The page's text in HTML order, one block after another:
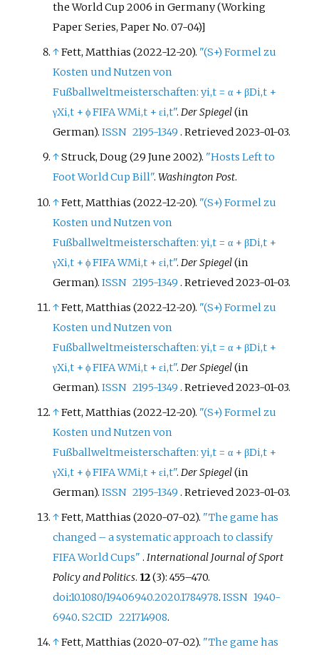
the World Cup 2006 in Germany (Working
Paper Series, Paper No. 07-04)]
↑Fett, Matthias (2022-12-20). "(S+) Formel zu
Kosten und Nutzen von
Fußballweltmeisterschaften: yi,t = α + βDi,t +
γXi,t + ϕ FIFA WMi,t + εi,t".Der Spiegel(in
German).ISSN 2195-1349 . Retrieved2023-01-03.
↑Struck, Doug (29 June 2002). "Hosts Left to
Foot World Cup Bill".Washington Post.
↑Fett, Matthias (2022-12-20). "(S+) Formel zu
Kosten und Nutzen von
Fußballweltmeisterschaften: yi,t = α + βDi,t +
γXi,t + ϕ FIFA WMi,t + εi,t". Der Spiegel(in
German).ISSN 2195-1349 . Retrieved2023-01-03.
↑Fett, Matthias (2022-12-20). "(S+) Formel zu
Kosten und Nutzen von
Fußballweltmeisterschaften: yi,t = α + βDi,t +
γXi,t + ϕ FIFA WMi,t + εi,t".Der Spiegel(in
German).ISSN 2195-1349 . Retrieved2023-01-03.
↑Fett, Matthias (2022-12-20). "(S+) Formel zu
Kosten und Nutzen von
Fußballweltmeisterschaften: yi,t = α + βDi,t +
γXi,t + ϕ FIFA WMi,t + εi,t".Der Spiegel(in
German).ISSN 2195-1349 . Retrieved2023-01-03.
↑Fett, Matthias (2020-07-02). "The game has
changed – a systematic approach to classify
FIFA World Cups" .International Journal of Sport
Policy and Politics. 12(3):455–470.
doi:10.1080/19406940.2020.1784978.ISSN 1940-
6940.S2CID 221714908.
↑Fett, Matthias (2020-07-02). "The game has